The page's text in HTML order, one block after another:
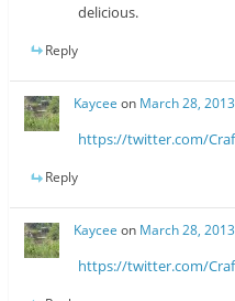
delicious.
Reply
Kaycee on March 28,
https://twitter.com/
Reply
Kaycee on March 28,
https://twitter.com/